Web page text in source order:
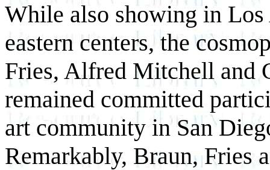
While also showing in Los
eastern centers, the
Fries, Alfred Mitchell and
remained committed
art community in San
Remarkably, Braun, Fries